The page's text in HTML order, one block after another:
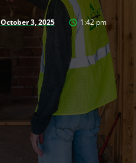
October 3, 2025 1:42 pm